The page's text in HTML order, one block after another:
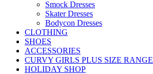
Smock Dresses
Skater Dresses
Bodycon Dresses
CLOTHING
SHOES
ACCESSORIES
CURVY GIRLS PLUS SIZE RANGE
HOLIDAY SHOP